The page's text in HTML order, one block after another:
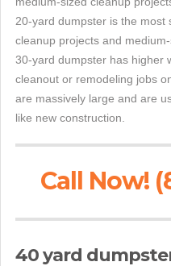
20-yard dumpster is the most
cleanup projects and
30-yard dumpster has higher
cleanout or remodeling jobs
are massively large and are
like new construction.
Call Now!
40 yard